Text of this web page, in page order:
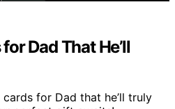
Dad That He’ll
for Dad that he’ll truly